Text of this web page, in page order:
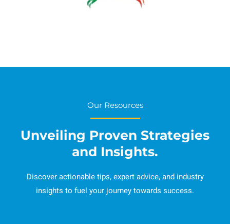
Our Resources
Unveiling Proven Strategies
and Insights.
Discover actionable tips, expert advice, and industry
insights to fuel your journey towards success.